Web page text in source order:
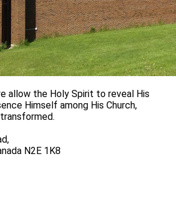
allow the Holy Spirit to reveal His
Himself among His Church,
N2E 1K8